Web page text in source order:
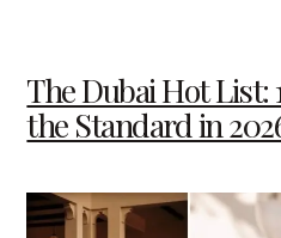
The Dubai Hot List:
the Standard in